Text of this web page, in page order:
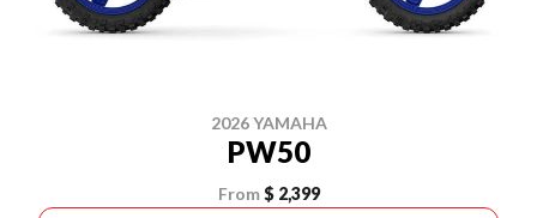
2026 YAMAHA
PW50
From $ 2,399